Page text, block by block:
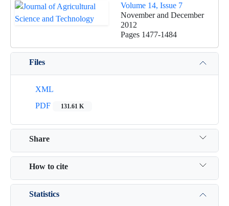
Volume 14, Issue 7
November and December
2012
Pages 1477-1484
Files
XML
PDF
131.61 K
Share
How to cite
Statistics